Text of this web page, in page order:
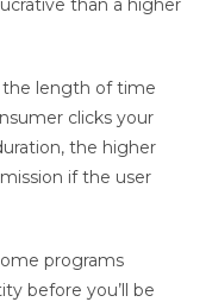
than a higher
the length of time
clicks your
the higher
if the user
programs
before you’ll be